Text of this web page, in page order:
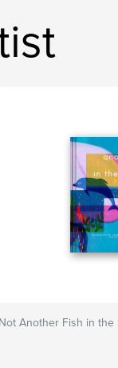
Not Another Fish in the